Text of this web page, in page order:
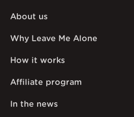
About us
Why Leave Me Alone
How it works
Affiliate program
In the news